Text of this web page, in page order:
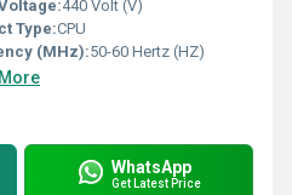
440 Volt (V)
Type:CPU
(MHz):50-60 Hertz (HZ)
WhatsApp
Get Latest Price